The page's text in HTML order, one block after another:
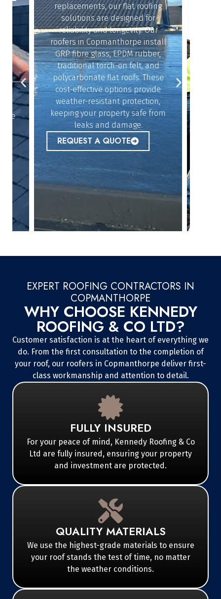
replacements, our flat roofing
solutions are designed for
reliability and longevity. Our
roofers in Copmanthorpe install
GRP fibre glass, EPDM rubber,
traditional torch-on felt, and
polycarbonate flat roofs. These
cost-effective options provide
weather-resistant protection,
keeping your property safe from
leaks and damage.
REQUEST A QUOTE
EXPERT ROOFING CONTRACTORS IN
COPMANTHORPE
WHY CHOOSE KENNEDY
ROOFING & CO LTD?
Customer satisfaction is at the heart of everything we
do. From the first consultation to the completion of
your roof, our roofers in Copmanthorpe deliver first-
class workmanship and attention to detail.
FULLY INSURED
For your peace of mind, Kennedy Roofing & Co
Ltd are fully insured, ensuring your property
and investment are protected.
QUALITY MATERIALS
We use the highest-grade materials to ensure
your roof stands the test of time, no matter
the weather conditions.